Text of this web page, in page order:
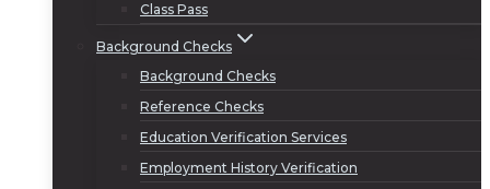
Class Pass
Background Checks
Background Checks
Reference Checks
Education Verification Services
Employment History Verification